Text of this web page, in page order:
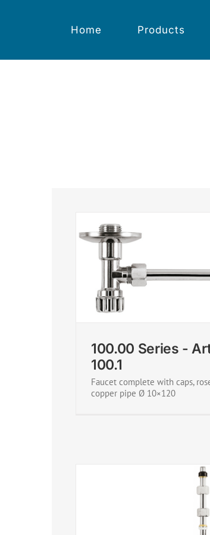
Home Products
100.00 Series -
100.1
Faucet complete with caps,
copper pipe Ø 10×120
100.00